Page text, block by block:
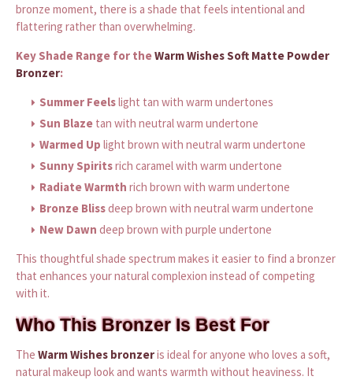
bronze moment, there is a shade that feels intentional and
flattering rather than overwhelming.
Key Shade Range for theWarm Wishes Soft Matte Powder
Bronzer:
Summer Feelslight tan with warm undertones
Sun Blaze tan with neutral warm undertone
Warmed Up light brown with neutral warm undertone
Sunny Spiritsrich caramel with warm undertone
Radiate Warmth rich brown with warm undertone
Bronze Blissdeep brown with neutral warm undertone
New Dawn deep brown with purple undertone
This thoughtful shade spectrum makes it easier to find a bronzer
that enhances your natural complexion instead of competing
with it.
Who This Bronzer Is Best For
The Warm Wishes bronzeris ideal for anyone who loves a soft,
natural makeup look and wants warmth without heaviness. It